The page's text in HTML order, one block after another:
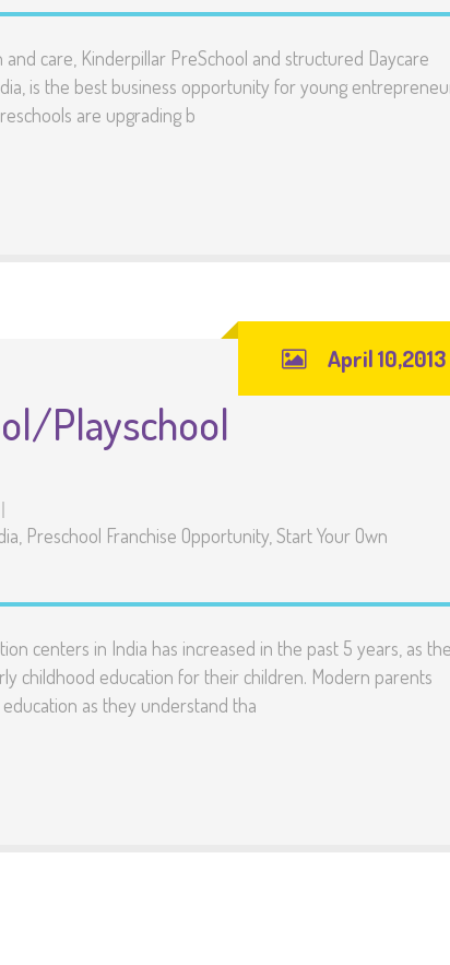
care, Kinderpillar PreSchool and structured Daycare
is the best business opportunity for young
are upgrading b
April 10,2013
Playschool
Preschool Franchise Opportunity Start Your Own
centers in India has increased in the past 5 years, as
childhood education for their children. Modern parents
as they understand tha